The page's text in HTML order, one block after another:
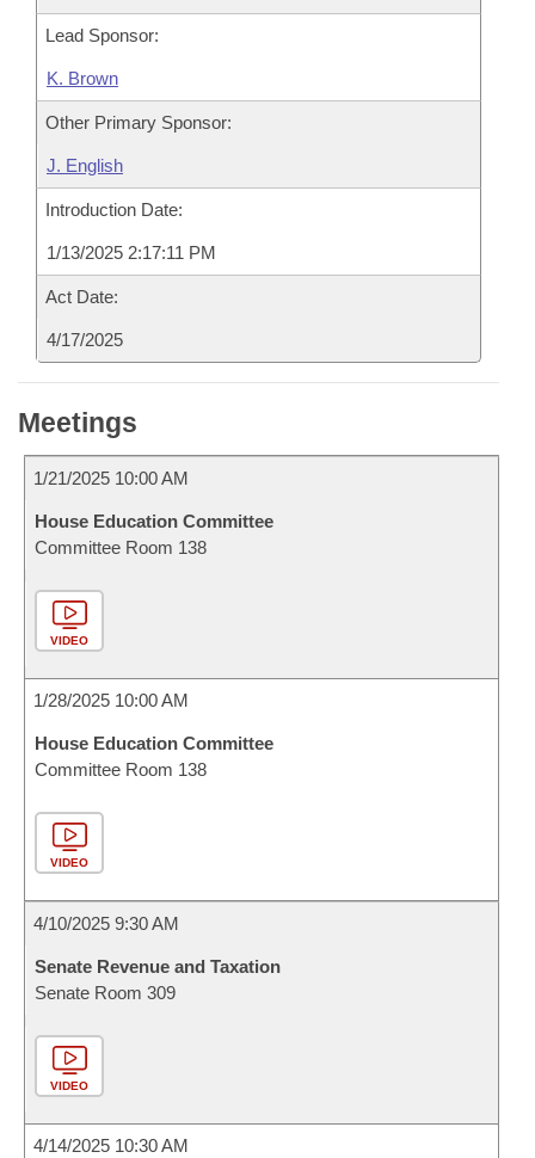
Lead Sponsor:
K. Brown
Other Primary Sponsor:
J. English
Introduction Date:
1/13/2025 2:17:11 PM
Act Date:
4/17/2025
Meetings
1/21/2025 10:00 AM
House Education Committee
Committee Room 138
VIDEO
1/28/2025 10:00 AM
House Education Committee
Committee Room 138
VIDEO
4/10/2025 9:30 AM
Senate Revenue and Taxation
Senate Room 309
VIDEO
4/14/2025 10:30 AM